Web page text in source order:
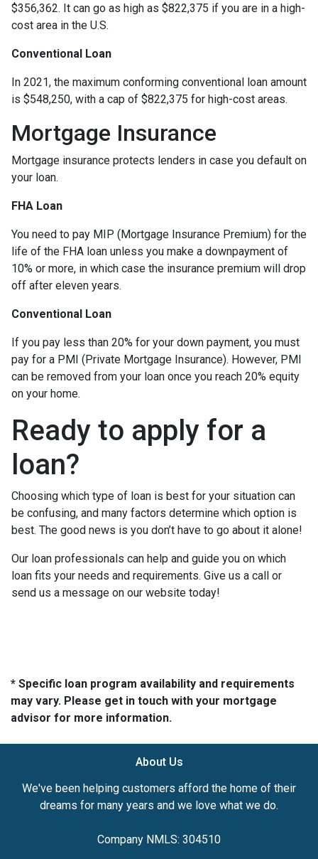
$356,362. It can go as high as $822,375 if you are in a high-
cost area in the U.S.
Conventional Loan
In 2021, the maximum conforming conventional loan amount
is $548,250, with a cap of $822,375 for high-cost areas.
Mortgage Insurance
Mortgage insurance protects lenders in case you default on
your loan.
FHA Loan
You need to pay MIP (Mortgage Insurance Premium) for the
life of the FHA loan unless you make a downpayment of
10% or more, in which case the insurance premium will drop
off after eleven years.
Conventional Loan
If you pay less than 20% for your down payment, you must
pay for a PMI (Private Mortgage Insurance). However, PMI
can be removed from your loan once you reach 20% equity
on your home.
Ready to apply for a
loan?
Choosing which type of loan is best for your situation can
be confusing, and many factors determine which option is
best. The good news is you don’t have to go about it alone!
Our loan professionals can help and guide you on which
loan fits your needs and requirements. Give us a call or
send us a message on our website today!
* Specific loan program availability and requirements
may vary. Please get in touch with your mortgage
advisor for more information.
About Us
We've been helping customers afford the home of their
dreams for many years and we love what we do.
Company NMLS: 304510